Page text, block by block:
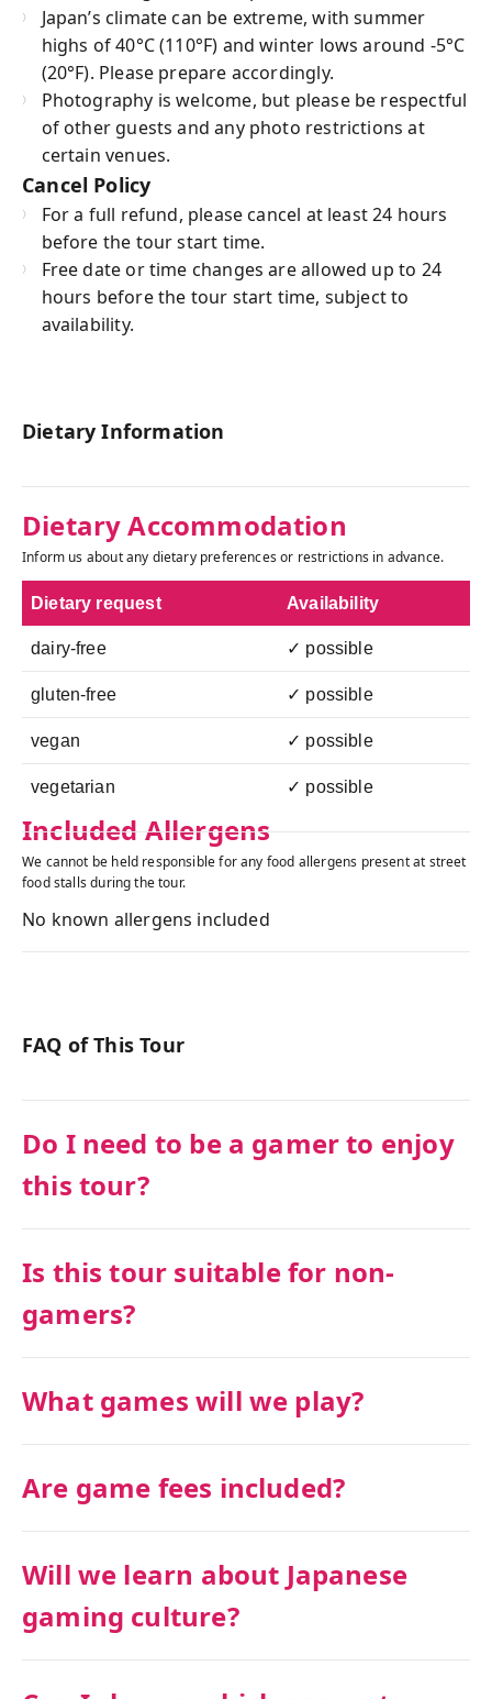
Japan’s climate can be extreme, with summer
highs of 40°C (110°F) and winter lows around -5°C
(20°F). Please prepare accordingly.
Photography is welcome, but please be respectful
of other guests and any photo restrictions at
certain venues.
Cancel Policy
For a full refund, please cancel at least 24 hours
before the tour start time.
Free date or time changes are allowed up to 24
hours before the tour start time, subject to
availability.
Dietary Information
Dietary Accommodation
Inform us about any dietary preferences or restrictions in advance.
Dietary request Availability
dairy-free ✓ possible
gluten-free ✓ possible
vegan ✓ possible
vegetarian ✓ possible
Included Allergens
We cannot be held responsible for any food allergens present at street
food stalls during the tour.
No known allergens included
FAQ of This Tour
Do I need to be a gamer to enjoy
this tour?
Is this tour suitable for non-
gamers?
What games will we play?
Are game fees included?
Will we learn about Japanese
gaming culture?